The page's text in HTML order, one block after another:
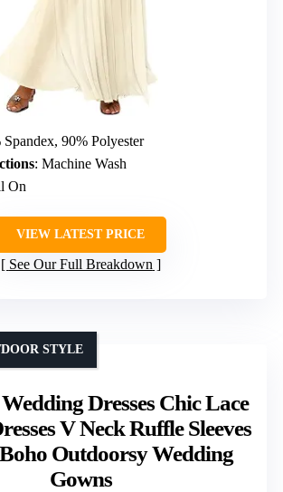
Spandex, 90% Polyester
: Machine Wash
On
VIEW LATEST PRICE
See Our Full Breakdown
Dresses Chic Lace
V Neck Ruffle Sleeves
Outdoorsy Wedding
Gowns
STYLE